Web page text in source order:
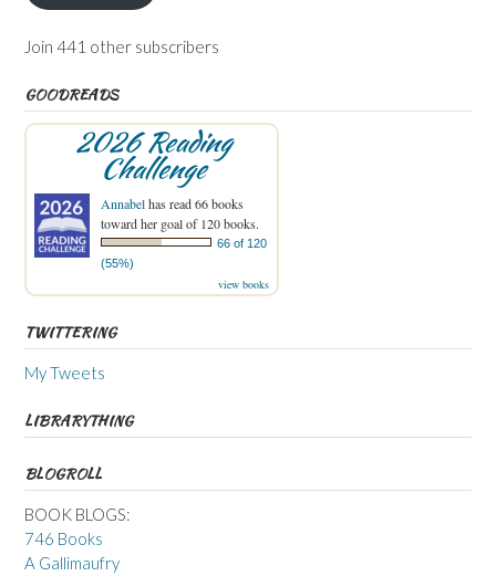
Join 441 other subscribers
GOODREADS
2026 Reading
Challenge
Annabelhas read 66 books
toward her goal of 120 books.
66 of 120
(55%)
view books
TWITTERING
My Tweets
LIBRARYTHING
BLOGROLL
BOOK BLOGS:
746 Books
A Gallimaufry